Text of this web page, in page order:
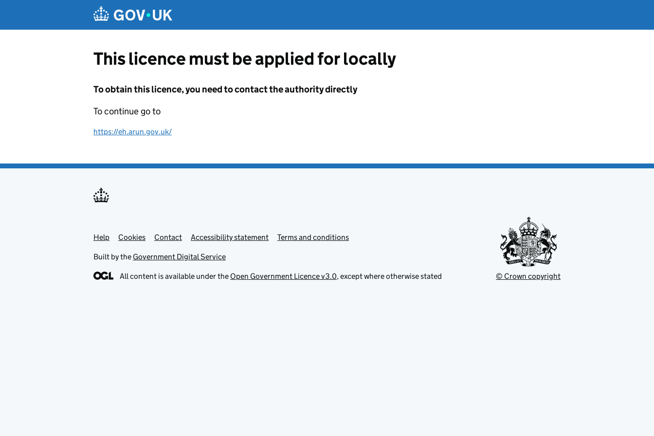
This licence must be applied for locally
To obtain this licence, you need to contact the authority directly
To continue go to
https://eh.arun.gov.uk/
Support links
Help Cookies Contact Accessibility statement Terms and conditions
Built by the Government Digital Service
All content is available under the Open Government Licence v3.0, except where otherwise stated © Crown copyright